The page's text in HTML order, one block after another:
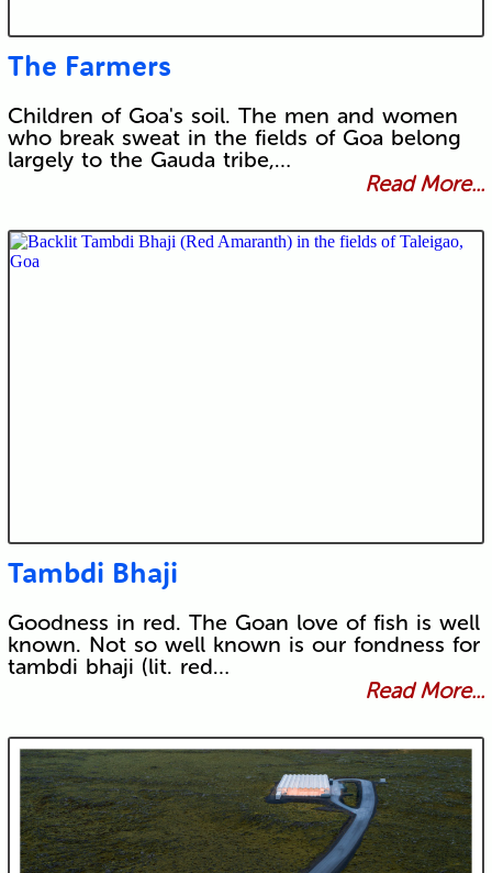
The Farmers
Children of Goa's soil. The men and women
who break sweat in the fields of Goa belong
largely to the Gauda tribe,…
Read More...
Tambdi Bhaji
Goodness in red. The Goan love of fish is well
known. Not so well known is our fondness for
tambdi bhaji (lit. red…
Read More...